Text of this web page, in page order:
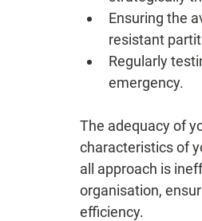
Ensuring the
resistant
Regularly
emergency.
The adequacy of
characteristics of
all approach is
organisation,
efficiency.